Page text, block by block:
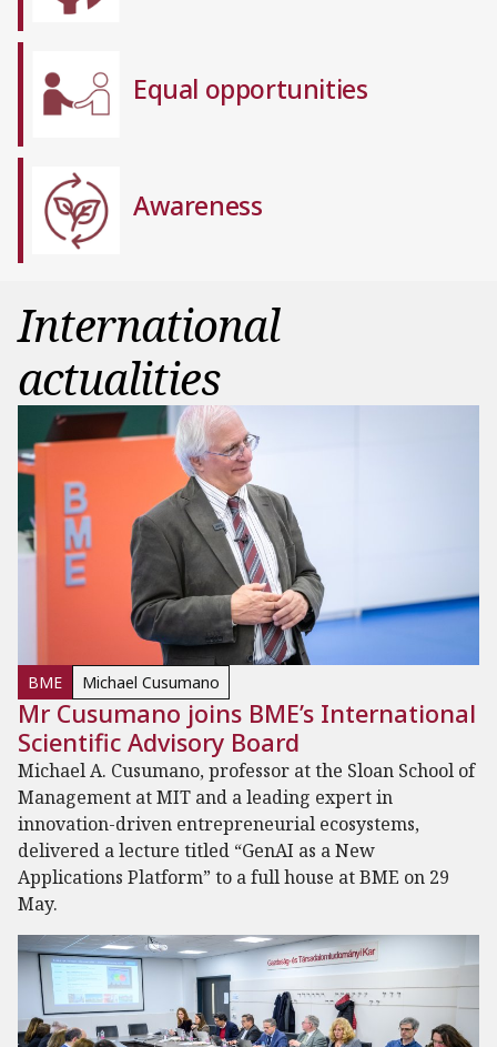
Equal opportunities
Awareness
International
actualities
BME Michael Cusumano
Mr Cusumano joins BME’s International
Scientific Advisory Board
Michael A. Cusumano, professor at the Sloan School of
Management at MIT and a leading expert in
innovation-driven entrepreneurial ecosystems,
delivered a lecture titled “GenAI as a New
Applications Platform” to a full house at BME on 29
May.